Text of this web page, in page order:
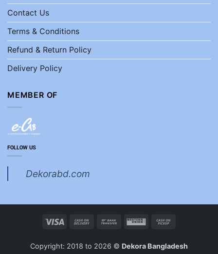
Contact Us
Terms & Conditions
Refund & Return Policy
Delivery Policy
MEMBER OF
FOLLOW US
Dekorabd.com
Visa
Cash
Delivery
Bank
Western
Pickup
Copyright: 2018 to 2026 © Dekora Bangladesh